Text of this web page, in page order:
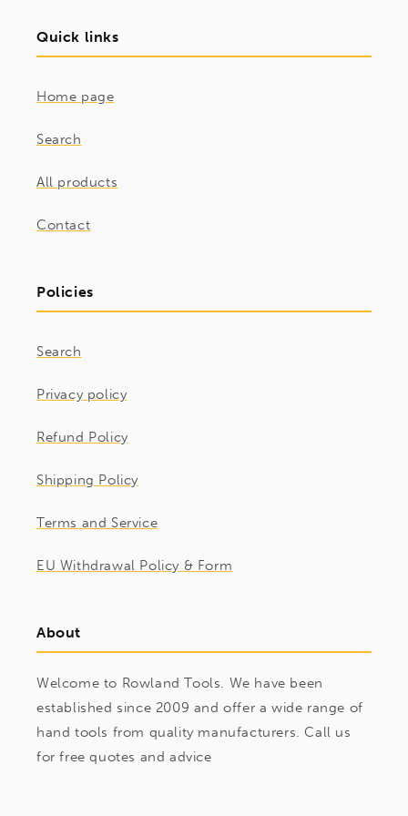
Quick links
Home page
Search
All products
Contact
Policies
Search
Privacy policy
Refund Policy
Shipping Policy
Terms and Service
EU Withdrawal Policy & Form
About
Welcome to Rowland Tools. We have been
established since 2009 and offer a wide range of
hand tools from quality manufacturers. Call us
for free quotes and advice